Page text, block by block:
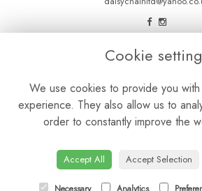
LEGAL
Privacy Policy
Cookie Policy
Cookie
We use cookies to provide you
experience. They also allow us to
order to constantly improve the
Accept All Accept Selection